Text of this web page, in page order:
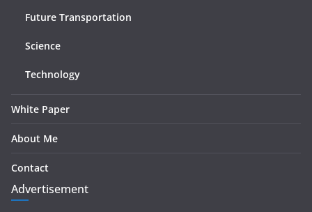
Future Transportation
Science
Technology
White Paper
About Me
Contact
Advertisement